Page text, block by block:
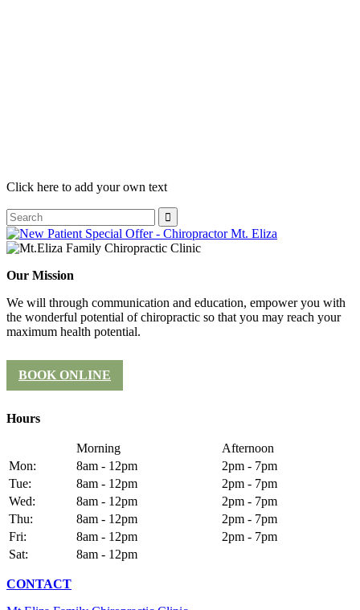
Click here to add your own text
Our Mission
We will through communication and education, empower you with
the wonderful potential of chiropractic so that you may reach your
maximum health potential.
BOOK ONLINE
Hours
Morning
Afternoon
Mon:
8am - 12pm
2pm - 7pm
Tue:
8am - 12pm
2pm - 7pm
Wed:
8am - 12pm
2pm - 7pm
Thu:
8am - 12pm
2pm - 7pm
Fri:
8am - 12pm
2pm - 7pm
Sat:
8am - 12pm
CONTACT